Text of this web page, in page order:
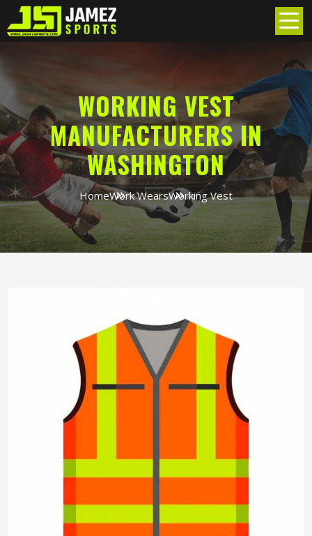
WORKING VEST
MANUFACTURERS IN
WASHINGTON
HomeWork WearsWorking Vest